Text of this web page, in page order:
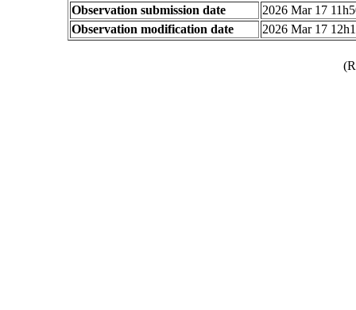
Observation submission date
2026 Mar 17
Observation modification date
2026 Mar 17